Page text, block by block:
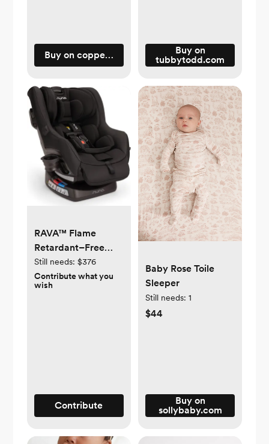
Buy on copperpearl.com
Buy on
tubbytodd.com
RAVA™ Flame
Retardant–Free
Convertible Car
Seat
Still needs: $376
Contribute what you
wish
Contribute
Baby Rose Toile
Sleeper
Still needs: 1
$44
Buy on
sollybaby.com